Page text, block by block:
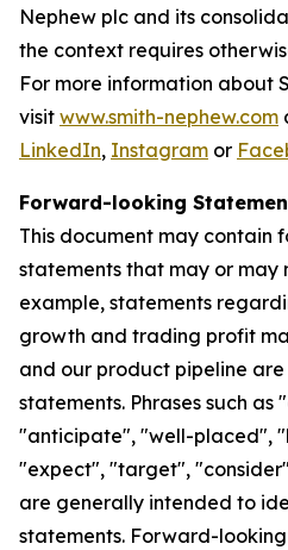
Nephew plc and its
the context requires
For more information about
visit www.smith-nephew.com
LinkedIn, Instagram or
Forward-looking
This document may contain
statements that may or may
example, statements
growth and trading profit
and our product pipeline
statements. Phrases such
"anticipate", "well-placed",
"expect", "target",
are generally intended to
statements. Forward-